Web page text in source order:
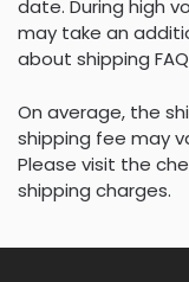
date. During high
may take an
about shipping
On average, the
shipping fee may
Please visit the
shipping charges.